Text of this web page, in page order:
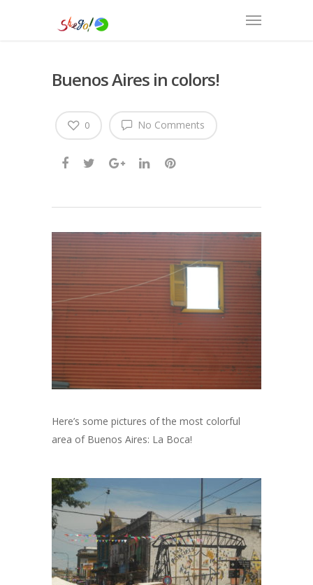
Buenos Aires in colors!
No Comments
0
Here’s some pictures of the most colorful
area of Buenos Aires: La Boca!